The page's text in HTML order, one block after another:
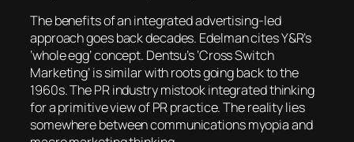
The benefits of an integrated advertising-led
approach goes back decades. Edelman cites Y&R’s
‘whole egg’ concept. Dentsu’s ‘Cross Switch
Marketing’ is similar with roots going back to the
1960s. The PR industry mistook integrated thinking
for a primitive view of PR practice. The reality lies
somewhere between communications myopia and